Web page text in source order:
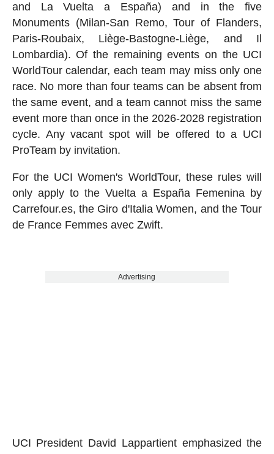
and La Vuelta a España) and in the five
Monuments (Milan-San Remo, Tour of Flanders,
Paris-Roubaix, Liège-Bastogne-Liège, and Il
Lombardia). Of the remaining events on the UCI
WorldTour calendar, each team may miss only one
race. No more than four teams can be absent from
the same event, and a team cannot miss the same
event more than once in the 2026-2028 registration
cycle. Any vacant spot will be offered to a UCI
ProTeam by invitation.
For the UCI Women's WorldTour, these rules will
only apply to the Vuelta a España Femenina by
Carrefour.es, the Giro d'Italia Women, and the Tour
de France Femmes avec Zwift.
Advertising
UCI President David Lappartient emphasized the